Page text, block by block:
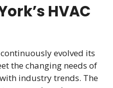
HVAC
evolved its
the changing needs of
industry trends. The